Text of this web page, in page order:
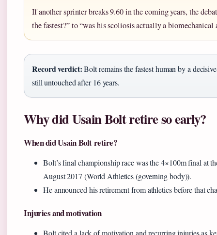
If another sprinter breaks 9.60 in the coming years, the
the fastest?” to “was his scoliosis actually a biomechanical
Record verdict:Bolt remains the fastest human by a
still untouched after 16 years.
Why did Usain Bolt retire so early?
When did Usain Bolt retire?
Bolt’s final championship race was the 4×100m final at
August 2017 (World Athletics (governing body)).
He announced his retirement from athletics before that
Injuries and motivation
Bolt cited a lack of motivation and recurring injuries as